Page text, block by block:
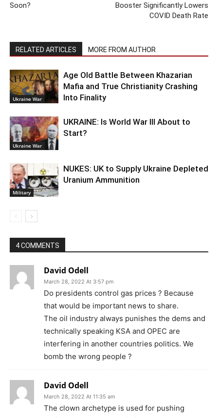
Soon?
Booster Significantly Lowers
COVID Death Rate
RELATED ARTICLES MORE FROM AUTHOR
Ukraine War
Age Old Battle Between Khazarian
Mafia and True Christianity Crashing
Into Finality
Ukraine War
UKRAINE: Is World War III About to
Start?
Military
NUKES: UK to Supply Ukraine Depleted
Uranium Ammunition
4 COMMENTS
David Odell
March 28, 2022 At 3:57 pm
Do presidents control gas prices ? Because
that would be important news to share.
The oil industry always punishes the dems and
technically speaking KSA and OPEC are
interfering in another countries politics. We
bomb the wrong people ?
David Odell
March 28, 2022 At 11:35 am
The clown archetype is used for pushing